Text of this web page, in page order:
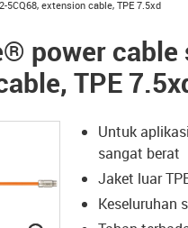
extension cable, TPE 7.5xd
power cable
TPE
Untuk
sangat berat
Jaket luar
Keseluruhan